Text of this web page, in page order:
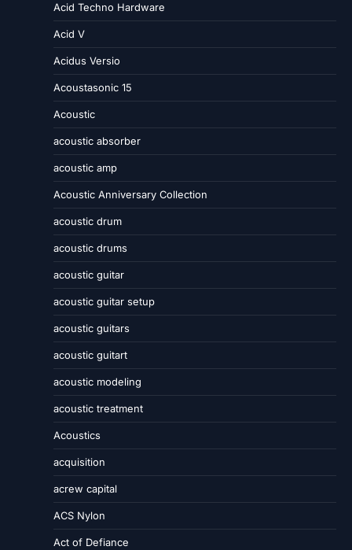
Acid Techno Hardware
Acid V
Acidus Versio
Acoustasonic 15
Acoustic
acoustic absorber
acoustic amp
Acoustic Anniversary Collection
acoustic drum
acoustic drums
acoustic guitar
acoustic guitar setup
acoustic guitars
acoustic guitart
acoustic modeling
acoustic treatment
Acoustics
acquisition
acrew capital
ACS Nylon
Act of Defiance